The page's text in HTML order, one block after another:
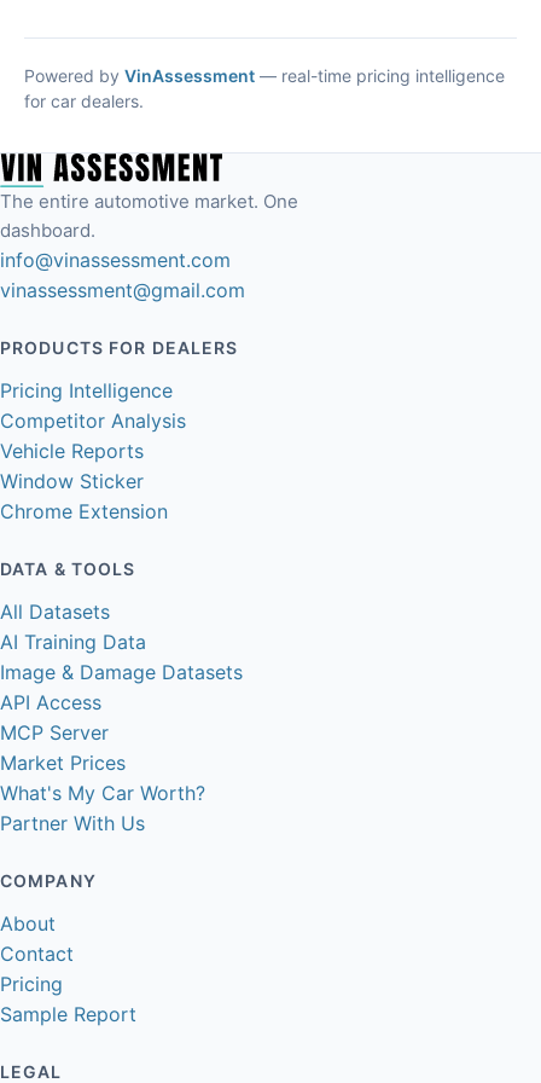
Powered by VinAssessment — real-time pricing intelligence
for car dealers.
The entire automotive market. One
dashboard.
info@vinassessment.com
vinassessment@gmail.com
PRODUCTS FOR DEALERS
Pricing Intelligence
Competitor Analysis
Vehicle Reports
Window Sticker
Chrome Extension
DATA & TOOLS
All Datasets
AI Training Data
Image & Damage Datasets
API Access
MCP Server
Market Prices
What's My Car Worth?
Partner With Us
COMPANY
About
Contact
Pricing
Sample Report
LEGAL